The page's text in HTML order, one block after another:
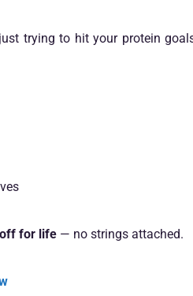
trying to hit your protein
for life — no strings attached.